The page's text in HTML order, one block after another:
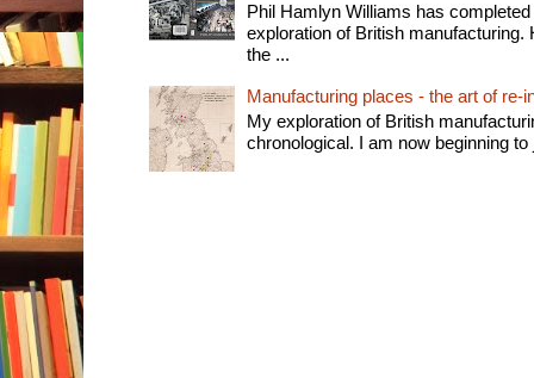
Phil Hamlyn Williams has
exploration of British manufacturing.
the ...
Manufacturing places - the art of re-
My exploration of British
chronological. I am now beginning